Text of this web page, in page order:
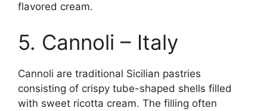
flavored cream.
5. Cannoli – Italy
Cannoli are traditional Sicilian pastries
consisting of crispy tube-shaped shells filled
with sweet ricotta cream. The filling often